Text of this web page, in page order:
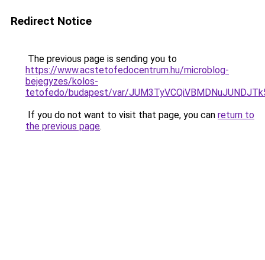
Redirect Notice
The previous page is sending you to
https://www.acstetofedocentrum.hu/microblog-
bejegyzes/kolos-
tetofedo/budapest/var/
If you do not want to visit that page, you can return to
the previous page.